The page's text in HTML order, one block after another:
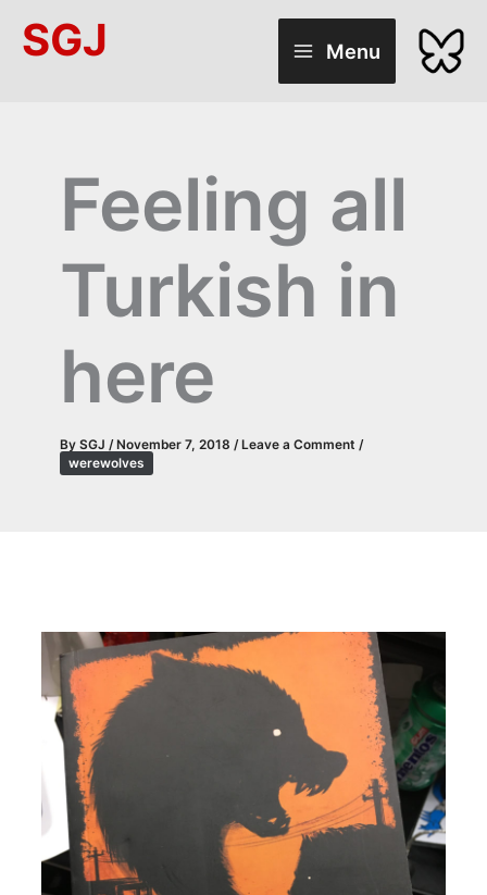
SGJ Menu
Feeling all
Turkish in
here
By SGJ /November 7, 2018 /Leave a Comment /
werewolves